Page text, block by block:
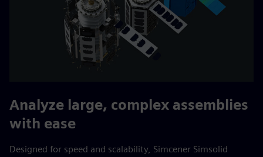
Analyze large, complex assemblies
with ease
Designed for speed and scalability, Simcener Simsolid